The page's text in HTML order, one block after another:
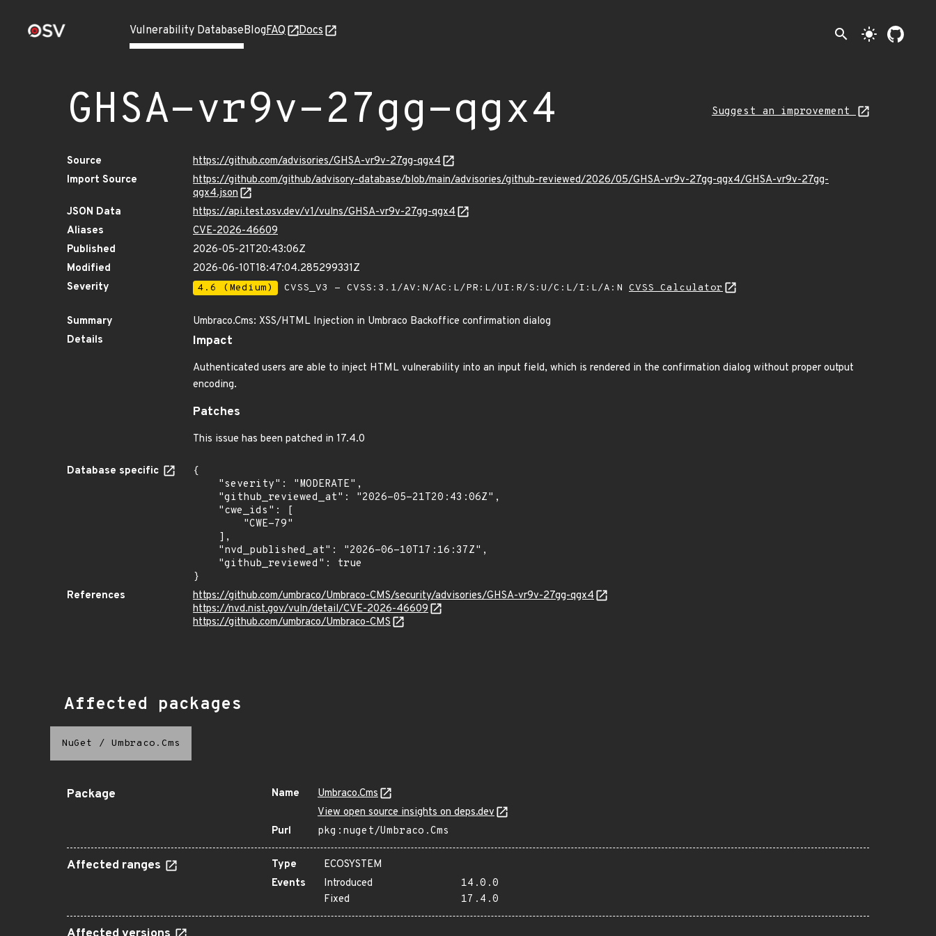
Vulnerability DatabaseBlogFAQ Docs search light_mode
GHSA-vr9v-27gg-qgx4 Suggest an improvement
Source
https://github.com/advisories/GHSA-vr9v-27gg-qgx4
Import Source
https://github.com/github/advisory-database/blob/main/advisories/github-reviewed/2026/05/GHSA-vr9v-27gg-qgx4/GHSA-vr9v-27gg-
qgx4.json
JSON Data
https://api.test.osv.dev/v1/vulns/GHSA-vr9v-27gg-qgx4
Aliases
CVE-2026-46609
Published
2026-05-21T20:43:06Z
Modified
2026-06-10T18:47:04.285299331Z
Severity
4.6 (Medium) CVSS_V3 - CVSS:3.1/AV:N/AC:L/PR:L/UI:R/S:U/C:L/I:L/A:N CVSS Calculator
Summary
Umbraco.Cms: XSS/HTML Injection in Umbraco Backoffice confirmation dialog
Details
Impact
Authenticated users are able to inject HTML vulnerability into an input field, which is rendered in the confirmation dialog without proper output
encoding.
Patches
This issue has been patched in 17.4.0
Database specific
{
}
References
https://github.com/umbraco/Umbraco-CMS/security/advisories/GHSA-vr9v-27gg-qgx4
https://nvd.nist.gov/vuln/detail/CVE-2026-46609
https://github.com/umbraco/Umbraco-CMS
Affected packages
NuGet / Umbraco.Cms
Package Name
Umbraco.Cms
View open source insights on deps.dev
Purl
pkg:nuget/Umbraco.Cms
Affected ranges Type
ECOSYSTEM
Events
Introduced
14.0.0
Fixed
17.4.0